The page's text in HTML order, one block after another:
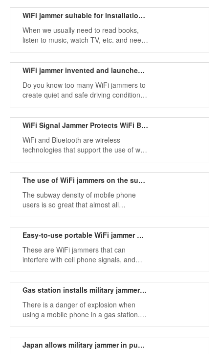
WiFi jammer suitable for installation in quiet environmen
When we usually need to read books,
listen to music, watch TV, etc. and need
a quiet environment, teachers will use
many other places and conditions.
WiFi jammer invented and launched in the market
Do you know too many WiFi jammers to
create quiet and safe driving conditions
while driving, and in some cases will this
special frequency bands?
WiFi Signal Jammer Protects WiFi Bluetooth Security
WiFi and Bluetooth are wireless
technologies that support the use of wifi
2.4GHz bands to exchange data over
devices. From this perspective,
The use of WiFi jammers on the subway
The subway density of mobile phone
users is so great that almost all
passengers will play mobile phones.
Easy-to-use portable WiFi jammer with car charger
These are WiFi jammers that can
interfere with cell phone signals, and
rechargeable lithium batteries with built-
Gas station installs military jammer to prevent danger
There is a danger of explosion when
using a mobile phone in a gas station.
Turn off your phone when refueling.
banning the use of mobile phones at Japan allows military jammer in public places